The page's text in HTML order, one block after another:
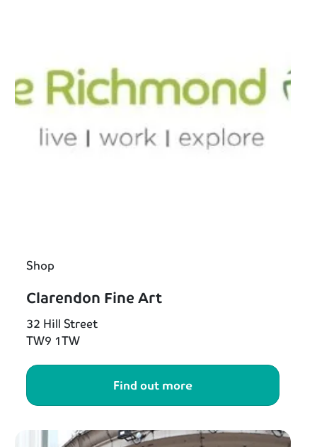
Shop
Clarendon Fine Art
32 Hill Street
TW9 1TW
Find out more